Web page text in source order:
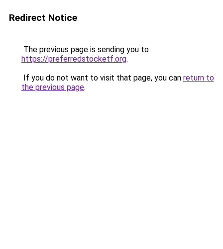
Redirect Notice
The previous page is sending you to
https://preferredstocketf.org.
If you do not want to visit that page, you can return to
the previous page.